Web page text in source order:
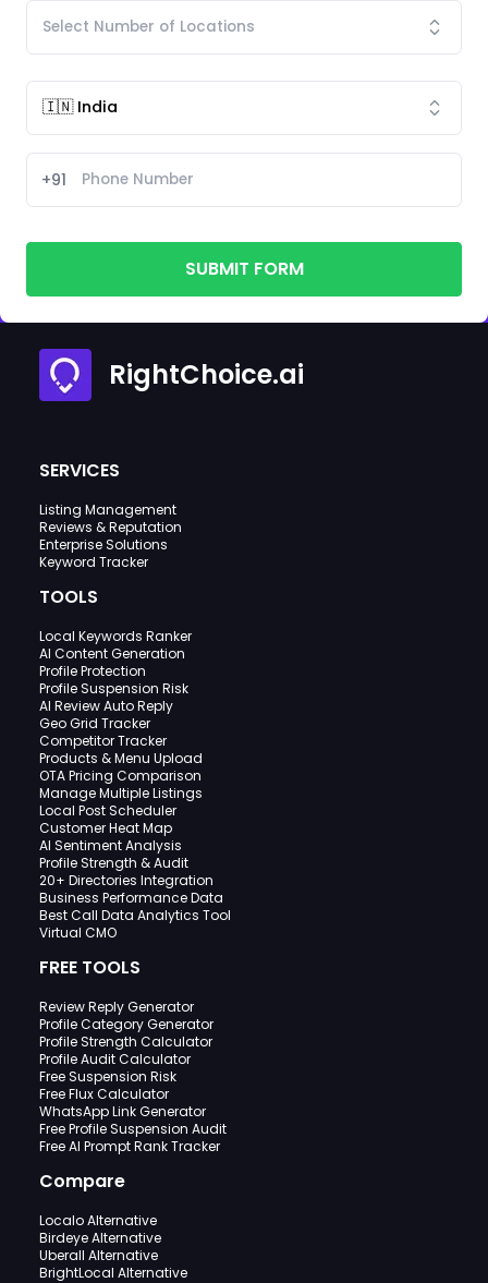
+91
SUBMIT FORM
RightChoice.ai
SERVICES
Listing Management
Reviews & Reputation
Enterprise Solutions
Keyword Tracker
TOOLS
Local Keywords Ranker
AI Content Generation
Profile Protection
Profile Suspension Risk
AI Review Auto Reply
Geo Grid Tracker
Competitor Tracker
Products & Menu Upload
OTA Pricing Comparison
Manage Multiple Listings
Local Post Scheduler
Customer Heat Map
AI Sentiment Analysis
Profile Strength & Audit
20+ Directories Integration
Business Performance Data
Best Call Data Analytics Tool
Virtual CMO
FREE TOOLS
Review Reply Generator
Profile Category Generator
Profile Strength Calculator
Profile Audit Calculator
Free Suspension Risk
Free Flux Calculator
WhatsApp Link Generator
Free Profile Suspension Audit
Free AI Prompt Rank Tracker
Compare
Localo Alternative
Birdeye Alternative
Uberall Alternative
BrightLocal Alternative